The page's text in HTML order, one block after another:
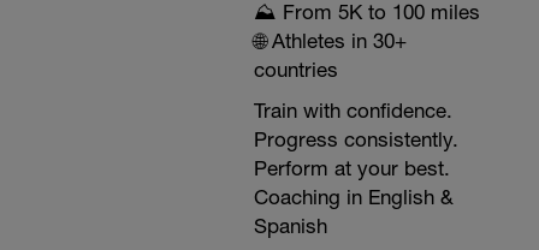
⛰️ From 5K to 100 miles
🌐 Athletes in 30+
countries
Train with confidence.
Progress consistently.
Perform at your best.
Coaching in English &
Spanish